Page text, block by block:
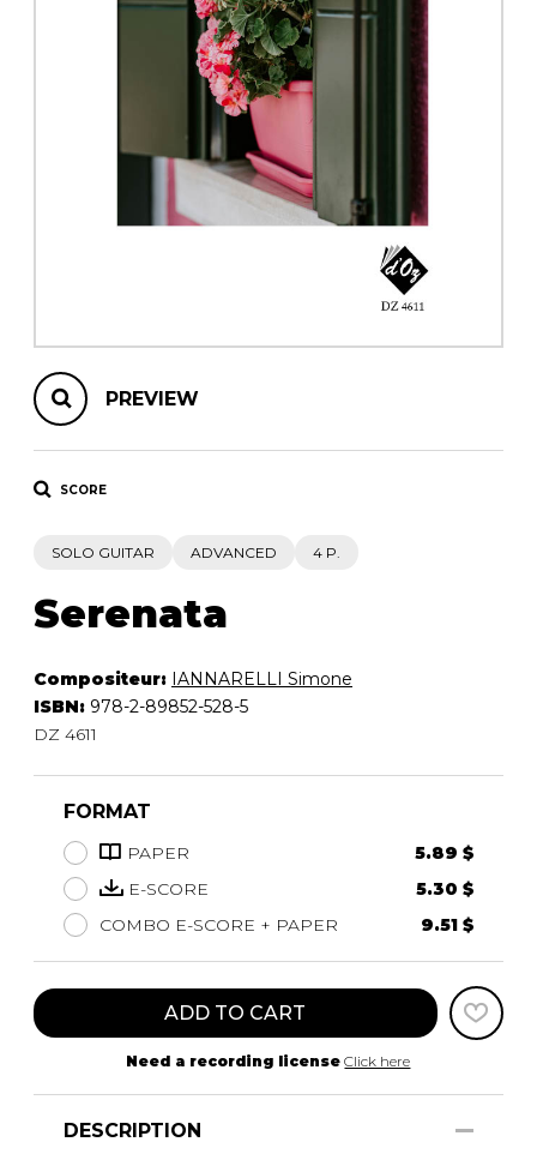
instrument
Chamber Music
with Guitar
PREVIEW
SCORE
SOLO GUITAR ADVANCED 4 P.
Serenata
Compositeur: IANNARELLI Simone
ISBN: 978-2-89852-528-5
DZ 4611
FORMAT
PAPER
5.89 $
E-SCORE
5.30 $
COMBO E-SCORE + PAPER
9.51 $
ADD TO CART
Need a recording license Click here
DESCRIPTION